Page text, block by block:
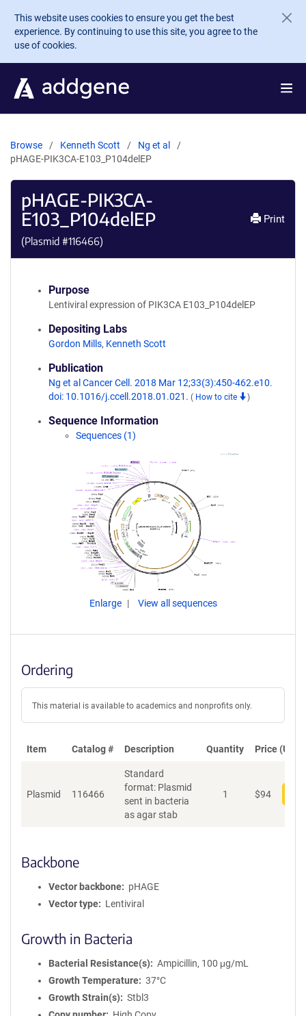
Skip to main content
This website uses cookies to ensure you get the best
experience. By continuing to use this site, you agree to the
use of cookies.
Browse Kenneth Scott
Ng et al
pHAGE-PIK3CA-E103_P104delEP
pHAGE-PIK3CA-
E103_P104delEP
(Plasmid #116466)
Print
Purpose
Lentiviral expression of PIK3CA E103_P104delEP
Depositing Labs
Gordon Mills, Kenneth Scott
Publication
Ng et al Cancer Cell. 2018 Mar 12;33(3):450-462.e10.
doi: 10.1016/j.ccell.2018.01.021. ( How to cite )
Sequence Information
Sequences (1)
Enlarge View all sequences
Ordering
This material is available to academics and nonprofits only.
Item Catalog # Description Quantity Price (USD)
Plasmid 116466
Standard
format: Plasmid
sent in bacteria
as agar stab
1 $94
Backbone
Vector backbone
pHAGE
Vector type
Lentiviral
Growth in Bacteria
Bacterial Resistance(s)
Ampicillin, 100 μg/mL
Growth Temperature
37°C
Growth Strain(s)
Stbl3